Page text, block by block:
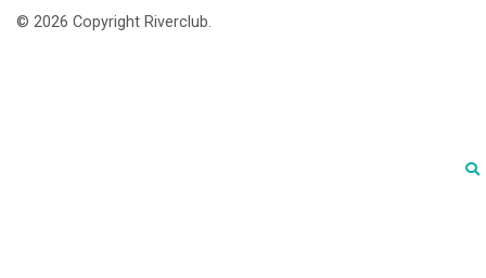
© 2026 Copyright Riverclub.